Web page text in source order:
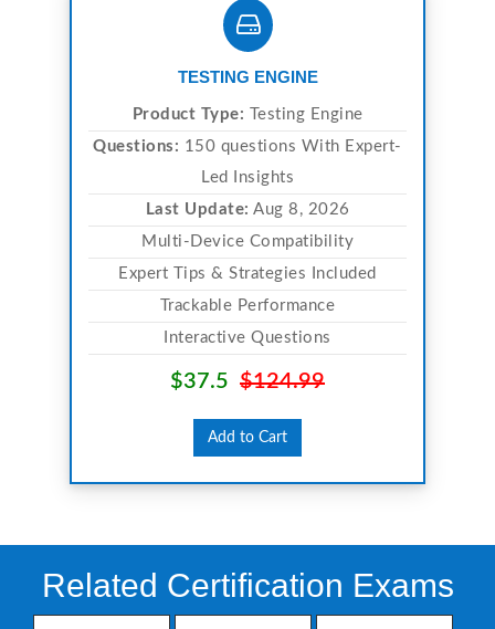
TESTING ENGINE
Product Type: Testing Engine
Questions: 150 questions With Expert-
Led Insights
Last Update: Aug 8, 2026
Multi-Device Compatibility
Expert Tips & Strategies Included
Trackable Performance
Interactive Questions
$37.5 $124.99
Add to Cart
Related Certification Exams